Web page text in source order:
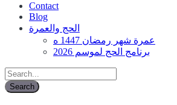
Contact
Blog
الحج والعمرة
عمرة شهر رمضان 1447 ه
برنامج الحج لموسم 2026